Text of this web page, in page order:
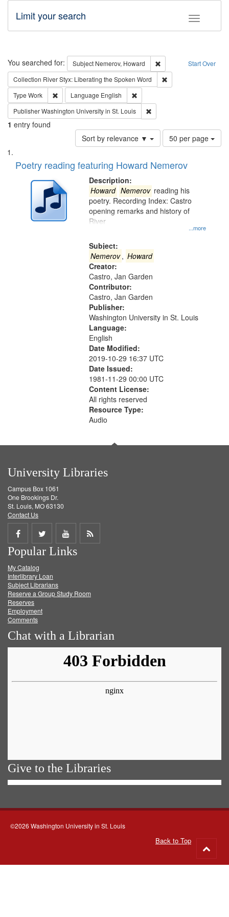
Toggle
Limit your search
Search Start Over
You searched for: Subject Nemerov, Howard
Remove constraint
Collection River Styx: Liberating the Spoken Word
Type Work Remove constraint Type: Work
Language English
PublisherWashington University in St. Louis
1 entry found
Sort by relevance ▼
Number
of
to
per
page
50 per page
Search
Results
List
of
deposited
Digital
Poetry reading featuring Howard Nemerov
Description:
...more
Howard Nemerov reading his
poetry. Recording Index: Castro
opening remarks and history of
River
Subject:
Nemerov, Howard
Creator:
Castro, Jan Garden
Contributor:
Castro, Jan Garden
Publisher:
Washington University in St. Louis
Language:
English
Date Modified:
2019-10-29 16:37 UTC
Date Issued:
1981-11-29 00:00 UTC
Content License:
All rights reserved
Resource Type:
Audio
University Libraries
Campus Box 1061
One Brookings Dr.
St. Louis, MO 63130
Contact Us
Share
on
Facebook
Share
on
Twitter
Share
on
Get
Popular Links
My Catalog
Interlibrary Loan
Subject Librarians
Reserve a Group Study Room
Reserves
Employment
Comments
Chat with a Librarian
Give to the Libraries
©2026 Washington University in St. Louis
Back to Top
to